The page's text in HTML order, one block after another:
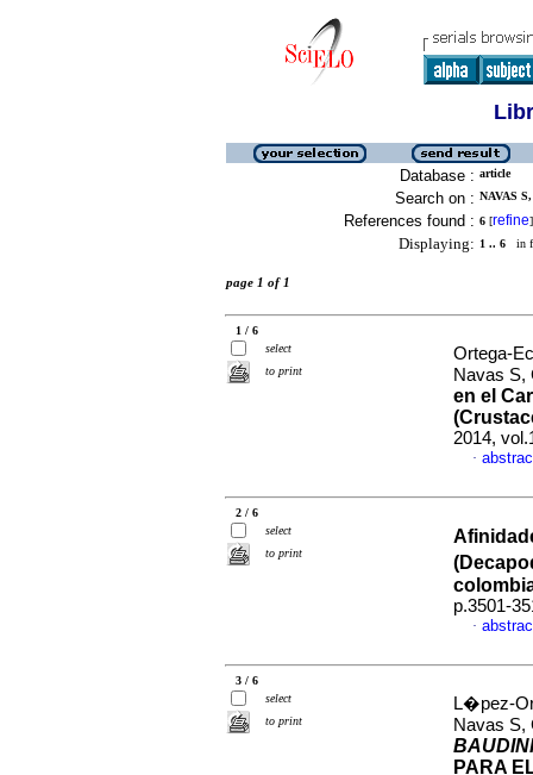
Database : article
Search on : NAVAS
References found : 6 [refine]
Displaying: 1 .. 6 in
page 1 of 1
1 / 6
select
to print
Ortega-
Navas S,
en el
2014,
·
2 / 6
select
to print
p.3501-
·
3 / 6
select
to print
L�pez-
Navas S,
PARA